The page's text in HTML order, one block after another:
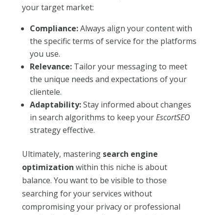
your target market:
Compliance:Always align your content with
the specific terms of service for the platforms
you use.
Relevance:Tailor your messaging to meet
the unique needs and expectations of your
clientele.
Adaptability:Stay informed about changes
in search algorithms to keep yourEscortSEO
strategy effective.
Ultimately, mastering search engine
optimization within this niche is about
balance. You want to be visible to those
searching for your services without
compromising your privacy or professional